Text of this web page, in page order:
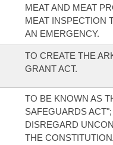
MEAT AND MEAT
MEAT INSPECTION
AN EMERGENCY.
TO CREATE THE
GRANT ACT.
TO BE KNOWN AS
SAFEGUARDS
DISREGARD
THE